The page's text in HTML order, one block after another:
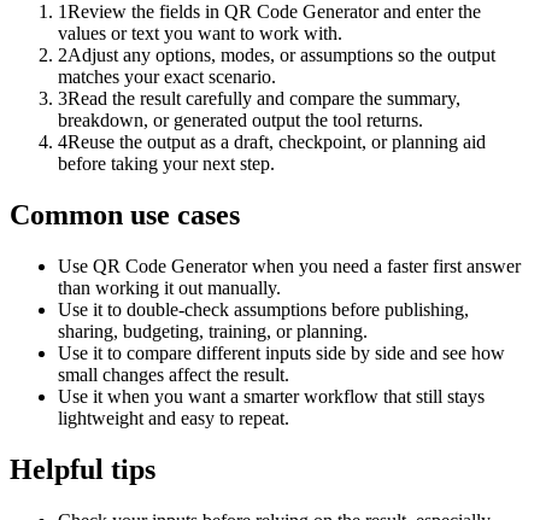
1Review the fields in QR Code Generator and enter the
values or text you want to work with.
2Adjust any options, modes, or assumptions so the output
matches your exact scenario.
3Read the result carefully and compare the summary,
breakdown, or generated output the tool returns.
4Reuse the output as a draft, checkpoint, or planning aid
before taking your next step.
Common use cases
Use QR Code Generator when you need a faster first answer
than working it out manually.
Use it to double-check assumptions before publishing,
sharing, budgeting, training, or planning.
Use it to compare different inputs side by side and see how
small changes affect the result.
Use it when you want a smarter workflow that still stays
lightweight and easy to repeat.
Helpful tips